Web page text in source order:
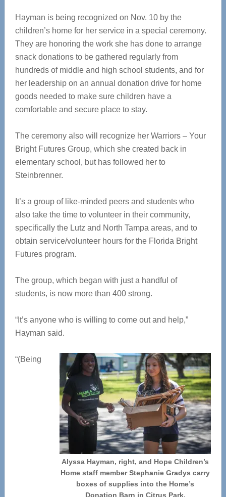
Hayman is being recognized on Nov. 10 by the
children’s home for her service in a special ceremony.
They are honoring the work she has done to arrange
snack donations to be gathered regularly from
hundreds of middle and high school students, and for
her leadership on an annual donation drive for home
goods needed to make sure children have a
comfortable and secure place to stay.
The ceremony also will recognize her Warriors – Your
Bright Futures Group, which she created back in
elementary school, but has followed her to
Steinbrenner.
It’s a group of like-minded peers and students who
also take the time to volunteer in their community,
specifically the Lutz and North Tampa areas, and to
obtain service/volunteer hours for the Florida Bright
Futures program.
The group, which began with just a handful of
students, is now more than 400 strong.
“It’s anyone who is willing to come out and help,”
Hayman said.
Alyssa Hayman, right, and Hope Children’s
Home staff member Stephanie Gradys carry
boxes of supplies into the Home’s
Donation Barn in Citrus Park.
“(Being